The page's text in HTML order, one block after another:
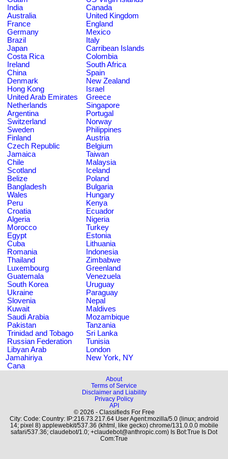
India
Canada
Australia
United Kingdom
France
England
Germany
Mexico
Brazil
Italy
Japan
Carribean Islands
Costa Rica
Colombia
Ireland
South Africa
China
Spain
Denmark
New Zealand
Hong Kong
Israel
United Arab Emirates
Greece
Netherlands
Singapore
Argentina
Portugal
Switzerland
Norway
Sweden
Philippines
Finland
Austria
Czech Republic
Belgium
Jamaica
Taiwan
Chile
Malaysia
Scotland
Iceland
Belize
Poland
Bangladesh
Bulgaria
Wales
Hungary
Peru
Kenya
Croatia
Ecuador
Algeria
Nigeria
Morocco
Turkey
Egypt
Estonia
Cuba
Lithuania
Romania
Indonesia
Thailand
Zimbabwe
Luxembourg
Greenland
Guatemala
Venezuela
South Korea
Uruguay
Ukraine
Paraguay
Slovenia
Nepal
Kuwait
Maldives
Saudi Arabia
Mozambique
Pakistan
Tanzania
Trinidad and Tobago
Sri Lanka
Russian Federation
Tunisia
Libyan Arab
Jamahiriya
London
New York, NY
Cana
About
Terms of Service
Disclaimer and Liability
Privacy Policy
API
© 2026 - Classifieds For Free
City: Code: Country: IP:216.73.217.64 User Agent:mozilla/5.0 (linux; android
14; pixel 8) applewebkit/537.36 (khtml, like gecko) chrome/131.0.0.0 mobile
safari/537.36; claudebot/1.0; +claudebot@anthropic.com) Is Bot:True Is Dot
Com:True